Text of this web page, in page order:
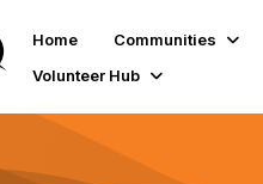
Home Communities
Volunteer Hub